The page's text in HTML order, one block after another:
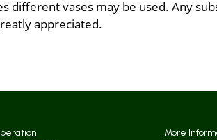
different vases may be used. Any
appreciated.
More